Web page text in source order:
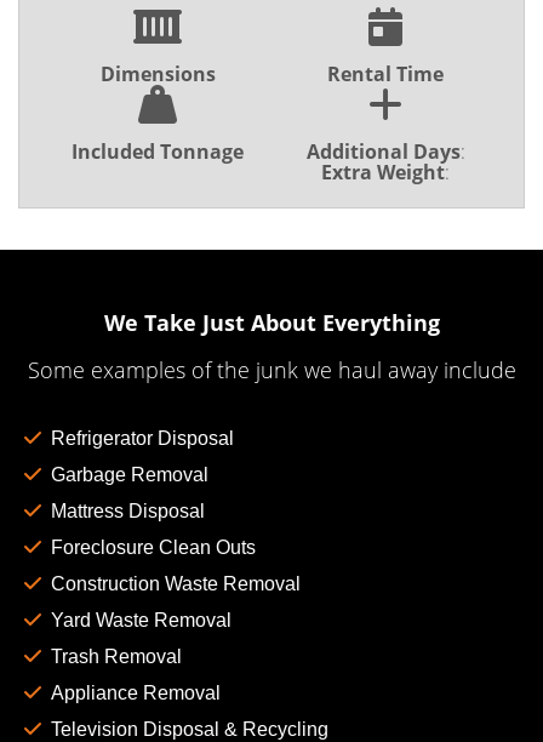
Dimensions Rental Time
Included Tonnage Additional Days:
Extra Weight:
We Take Just About Everything
Some examples of the junk we haul away include
Refrigerator Disposal
Garbage Removal
Mattress Disposal
Foreclosure Clean Outs
Construction Waste Removal
Yard Waste Removal
Trash Removal
Appliance Removal
Television Disposal & Recycling